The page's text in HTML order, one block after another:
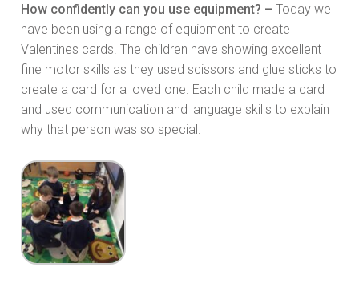
How confidently can you use equipment? – Today we
have been using a range of equipment to create
Valentines cards. The children have showing excellent
fine motor skills as they used scissors and glue sticks to
create a card for a loved one. Each child made a card
and used communication and language skills to explain
why that person was so special.